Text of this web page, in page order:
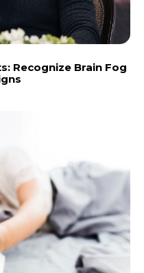
Recognize Brain Fog